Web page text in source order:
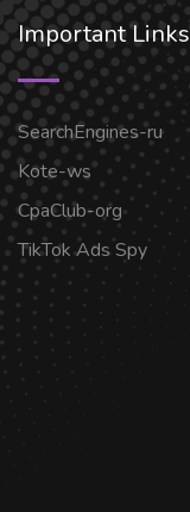
Important Links
SearchEngines-ru
Kote-ws
CpaClub-org
TikTok Ads Spy